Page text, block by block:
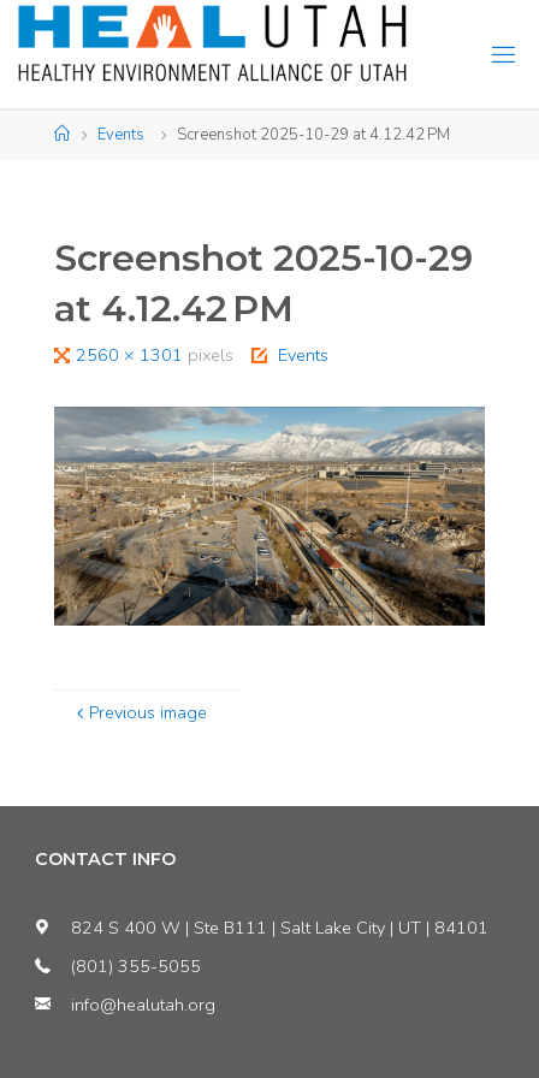
Skip
content
HomeEvents Screenshot 2025-10-29 at 4.12.42 PM
Screenshot 2025-10-29
at 4.12.42 PM
Full2560 × 1301 pixels Events
Previous image
CONTACT INFO
824 S 400 W | Ste B111 | Salt Lake City | UT | 84101
(801) 355-5055
info@healutah.org